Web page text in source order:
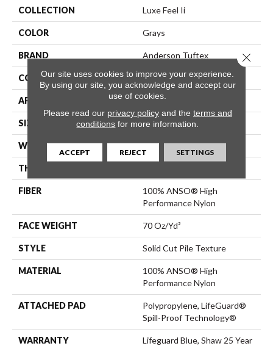
COLLECTION Luxe Feel Ii
COLOR Grays
BRAND Anderson Tuftex
CONSTRUCTION Solid Cut Pile Texture
APPLICATION Residential
SIZE 12 Ft
WIDTH 12 Ft
THICKNESS
FIBER
100% ANSO® High
Performance Nylon
FACE WEIGHT 70 Oz/yd²
STYLE Solid Cut Pile Texture
MATERIAL
100% ANSO® High
Performance Nylon
ATTACHED PAD
Polypropylene, LifeGuard®
Spill-Proof Technology®
WARRANTY
Lifeguard Blue, Shaw 25 Year
Our site uses cookies to improve your experience.
By using our site, you acknowledge and accept our
use of cookies.
Please read our privacy policyand the terms and
conditions for more information.
ACCEPT REJECT SETTINGS
Close